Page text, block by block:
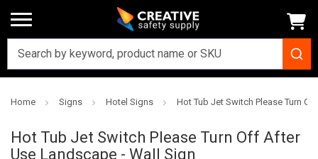
Home Signs Hotel Signs Hot Tub Jet Switch Please Turn
Hot Tub Jet Switch Please Turn Off After
Use Landscape - Wall Sign